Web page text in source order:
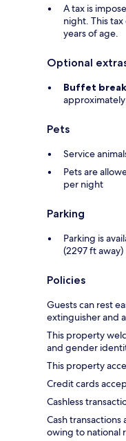
A tax is
night. This
years of age.
Optional
Buffet
Pets
Service
Pets are
per night
Parking
Parking is
(2297 ft away)
Policies
Guests can rest
extinguisher and
This property
and gender
This property
Credit cards
Cashless
Cash
owing to national